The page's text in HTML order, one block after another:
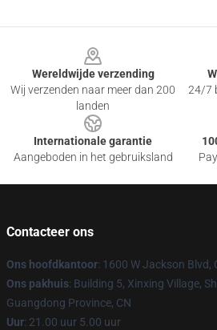
Wereldwijde verzending
Wij verzenden naar meer dan 200
landen
24/7
Internationale garantie
Aangeboden in het gebruiksland
Contacteer ons
Ons hoofdkantoor: 1600 W Jackson Blvd,
Ons pakhuis: Building 5, Xinxing Village,
Guangdong Province, CN
Uur: 21.00 uur 5.00 uur